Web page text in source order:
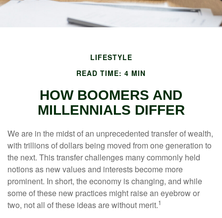
LIFESTYLE
READ TIME: 4 MIN
HOW BOOMERS AND
MILLENNIALS DIFFER
We are in the midst of an unprecedented transfer of wealth,
with trillions of dollars being moved from one generation to
the next. This transfer challenges many commonly held
notions as new values and interests become more
prominent. In short, the economy is changing, and while
some of these new practices might raise an eyebrow or
two, not all of these ideas are without merit.1